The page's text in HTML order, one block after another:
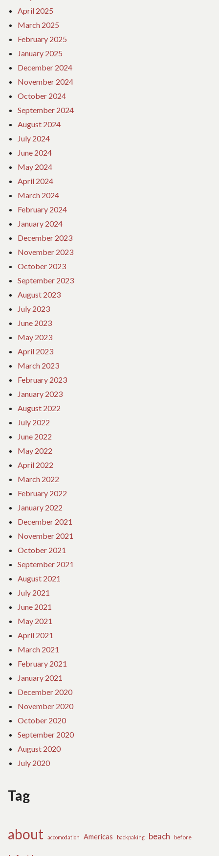
April 2025
March 2025
February 2025
January 2025
December 2024
November 2024
October 2024
September 2024
August 2024
July 2024
June 2024
May 2024
April 2024
March 2024
February 2024
January 2024
December 2023
November 2023
October 2023
September 2023
August 2023
July 2023
June 2023
May 2023
April 2023
March 2023
February 2023
January 2023
August 2022
July 2022
June 2022
May 2022
April 2022
March 2022
February 2022
January 2022
December 2021
November 2021
October 2021
September 2021
August 2021
July 2021
June 2021
May 2021
April 2021
March 2021
February 2021
January 2021
December 2020
November 2020
October 2020
September 2020
August 2020
July 2020
Tag
about accomodation Americas backpaking beach before